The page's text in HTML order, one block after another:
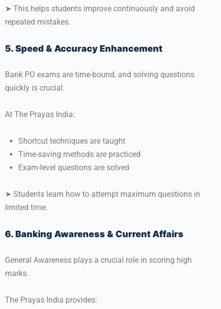
➤ This helps students improve continuously and avoid
repeated mistakes.
5. Speed & Accuracy Enhancement
Bank PO exams are time-bound, and solving questions
quickly is crucial.
At The Prayas India:
Shortcut techniques are taught
Time-saving methods are practiced
Exam-level questions are solved
➤ Students learn how to attempt maximum questions in
limited time.
6. Banking Awareness & Current Affairs
General Awareness plays a crucial role in scoring high
marks.
The Prayas India provides: